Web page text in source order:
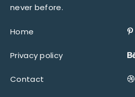
never before.
Home
Privacy policy
Contact